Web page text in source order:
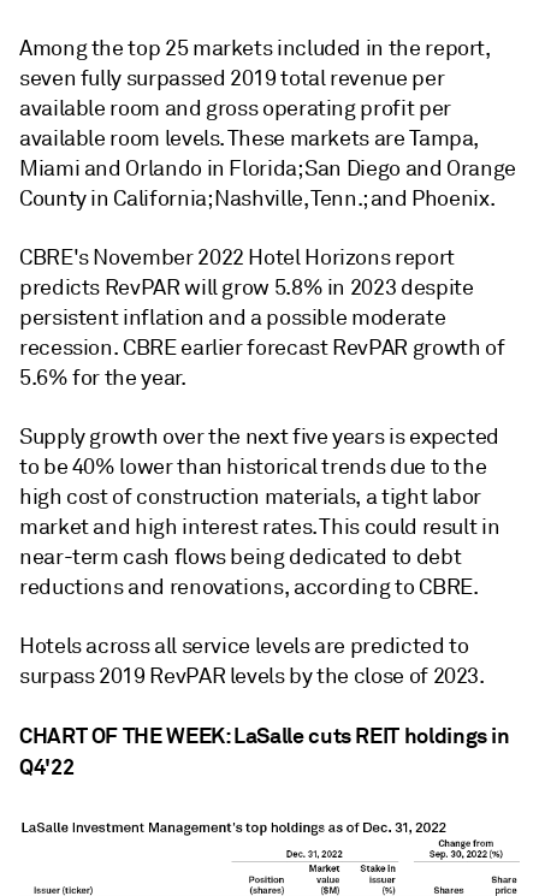
Among the top 25 markets included in the report,
seven fully surpassed 2019 total revenue per
available room and gross operating profit per
available room levels. These markets are Tampa,
Miami and Orlando in Florida; San Diego and Orange
County in California; Nashville, Tenn.; and Phoenix.
CBRE's November 2022 Hotel Horizons report
predicts RevPAR will grow 5.8% in 2023 despite
persistent inflation and a possible moderate
recession. CBRE earlier forecast RevPAR growth of
5.6% for the year.
Supply growth over the next five years is expected
to be 40% lower than historical trends due to the
high cost of construction materials, a tight labor
market and high interest rates. This could result in
near-term cash flows being dedicated to debt
reductions and renovations, according to CBRE.
Hotels across all service levels are predicted to
surpass 2019 RevPAR levels by the close of 2023.
CHART OF THE WEEK: LaSalle cuts REIT holdings in
Q4'22